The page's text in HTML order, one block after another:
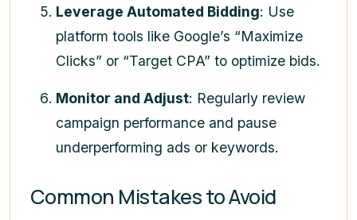
Leverage Automated Bidding: Use
platform tools like Google’s “Maximize
Clicks” or “Target CPA” to optimize bids.
Monitor and Adjust: Regularly review
campaign performance and pause
underperforming ads or keywords.
Common Mistakes to Avoid